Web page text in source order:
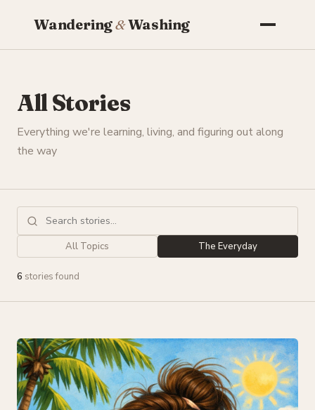
Wandering&Washing
All Stories
Everything we're learning, living, and figuring out along
the way
All Topics The Everyday
6 stories found